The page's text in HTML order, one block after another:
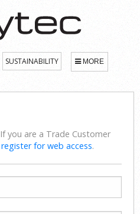
SUSTAINABILITY MORE
you are a Trade Customer
register for web access.